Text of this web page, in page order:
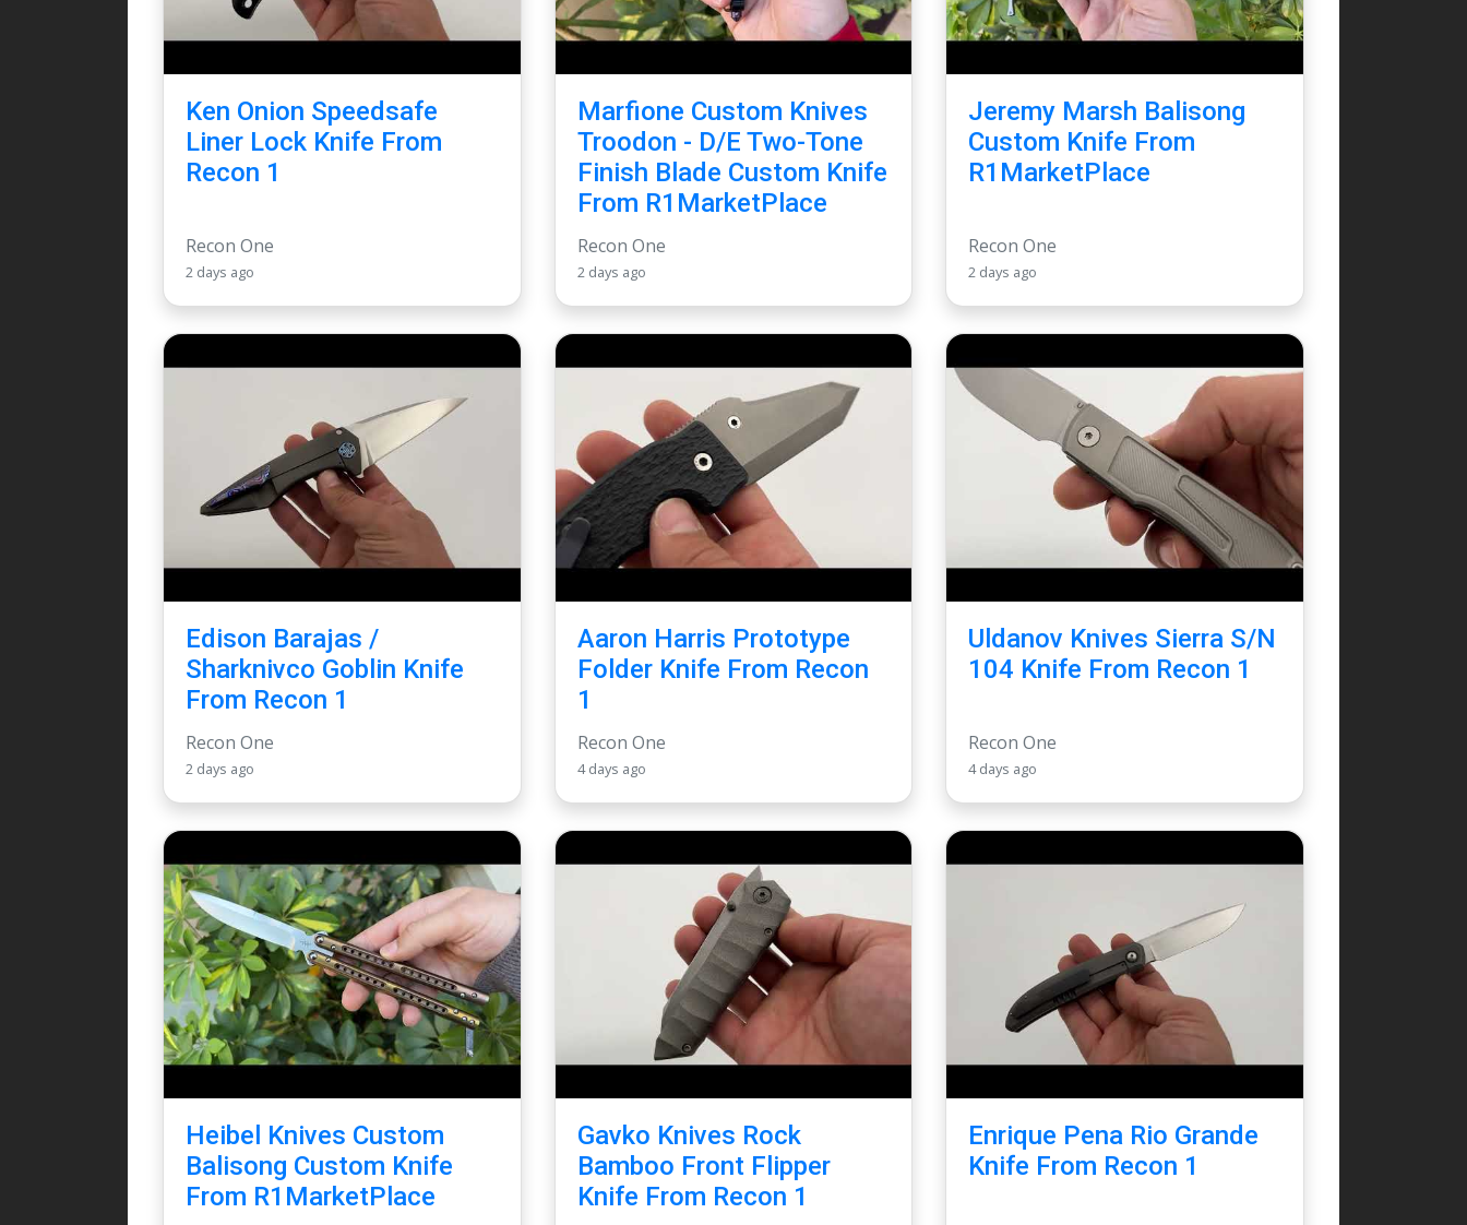
Ken Onion Speedsafe
Liner Lock Knife From
Recon 1
Recon One
2 days ago
Marfione Custom Knives
Troodon - D/E Two-Tone
Finish Blade Custom Knife
From R1MarketPlace
Recon One
2 days ago
Jeremy Marsh Balisong
Custom Knife From
R1MarketPlace
Recon One
2 days ago
Edison Barajas /
Sharknivco Goblin Knife
From Recon 1
Recon One
2 days ago
Aaron Harris Prototype
Folder Knife From Recon
1
Recon One
4 days ago
Uldanov Knives Sierra S/N
104 Knife From Recon 1
Recon One
4 days ago
Heibel Knives Custom
Balisong Custom Knife
From R1MarketPlace
Gavko Knives Rock
Bamboo Front Flipper
Knife From Recon 1
Enrique Pena Rio Grande
Knife From Recon 1